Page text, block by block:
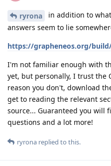
ryrona in addition to what
answers seem to lie
https://grapheneos.org/
I'm not familiar enough with
yet, but personally, I trust the
reason you don't, download
get to reading the relevant
source... Guaranteed you will
questions and a lot more!
ryrona replied to this.